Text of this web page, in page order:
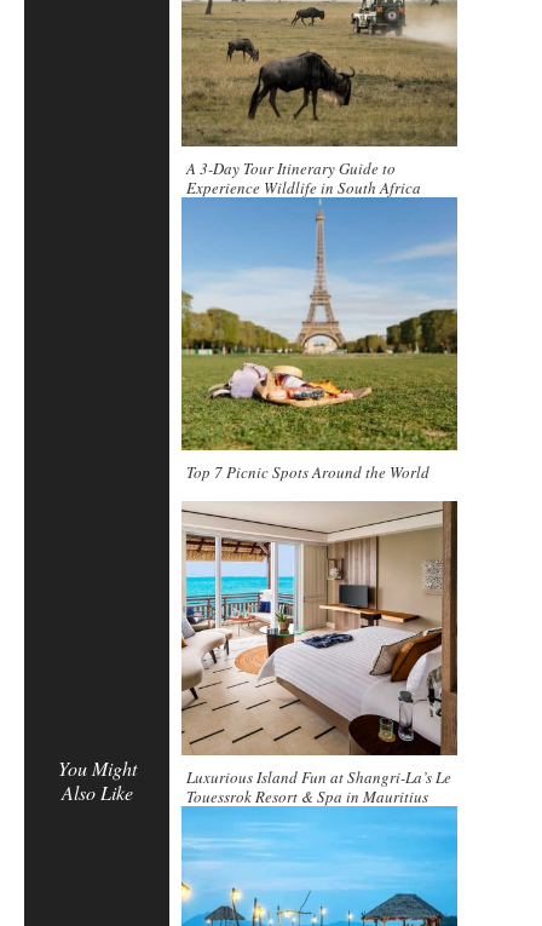
You Might
Also Like
A 3-Day Tour Itinerary Guide to
Experience Wildlife in South Africa
Top 7 Picnic Spots Around the World
Luxurious Island Fun at Shangri-La’s Le
Touessrok Resort & Spa in Mauritius